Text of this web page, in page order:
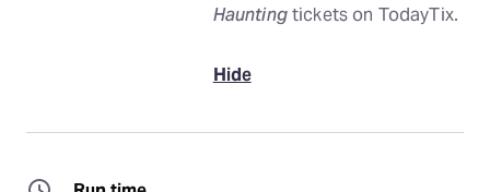
Hauntingtickets on TodayTix.
Hide